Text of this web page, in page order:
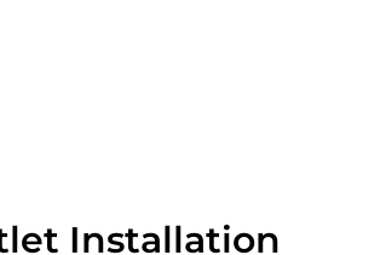
Installation